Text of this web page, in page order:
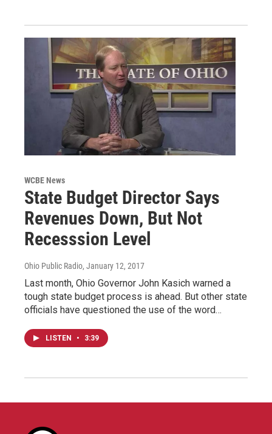
WCBE News
State Budget Director Says
Revenues Down, But Not
Recesssion Level
Ohio Public Radio, January 12, 2017
Last month, Ohio Governor John Kasich warned a
tough state budget process is ahead. But other state
officials have questioned the use of the word…
LISTEN • 3:39